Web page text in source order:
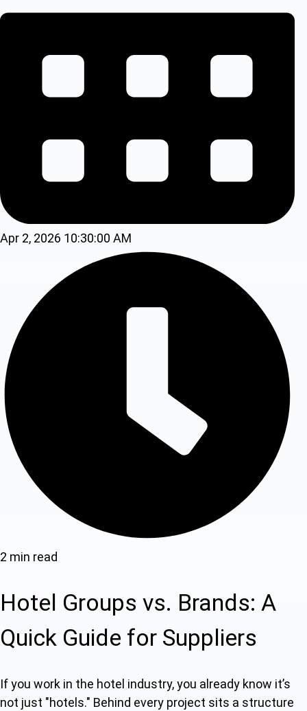
Apr 2, 2026 10:30:00 AM
2 min read
Hotel Groups vs. Brands: A
Quick Guide for Suppliers
If you work in the hotel industry, you already know it’s
not just "hotels." Behind every project sits a structure